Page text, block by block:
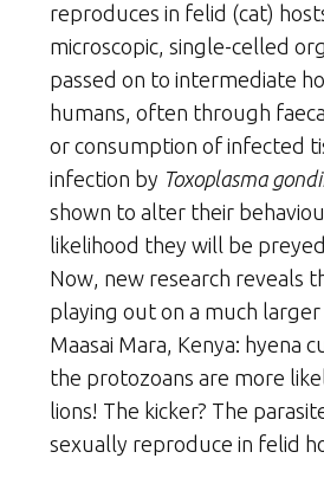
reproduces in felid (cat)
microscopic, single-celled
passed on to intermediate
humans, often through
or consumption of infected
infection by Toxoplasma
shown to alter their
likelihood they will be
Now, new research reveals
playing out on a much larger
Maasai Mara, Kenya: hyena
the protozoans are more
lions! The kicker? The
sexually reproduce in felid